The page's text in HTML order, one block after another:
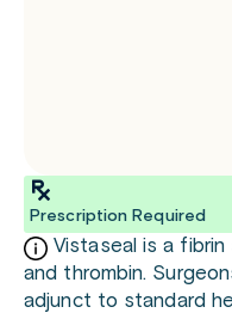
Prescription Required
Vistaseal is a fibrin
and thrombin.
adjunct to standard